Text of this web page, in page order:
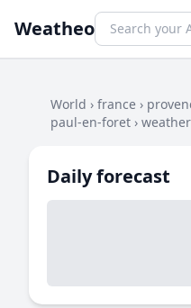
Weatheo
World › france ›
paul-en-foret ›
Daily forecast